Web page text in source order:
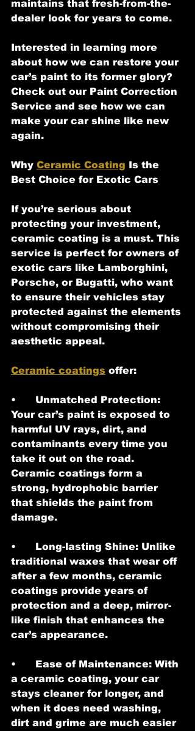
maintains that fresh-from-the-
dealer look for years to come.
Interested in learning more
about how we can restore your
car’s paint to its former glory?
Check out our Paint Correction
Service and see how we can
make your car shine like new
again.
Why Ceramic Coating Is the
Best Choice for Exotic Cars
If you’re serious about
protecting your investment,
ceramic coating is a must. This
service is perfect for owners of
exotic cars like Lamborghini,
Porsche, or Bugatti, who want
to ensure their vehicles stay
protected against the elements
without compromising their
aesthetic appeal.
Ceramic coatings offer:
•	Unmatched Protection:
Your car’s paint is exposed to
harmful UV rays, dirt, and
contaminants every time you
take it out on the road.
Ceramic coatings form a
strong, hydrophobic barrier
that shields the paint from
damage.
•	Long-lasting Shine: Unlike
traditional waxes that wear off
after a few months, ceramic
coatings provide years of
protection and a deep, mirror-
like finish that enhances the
car’s appearance.
•	Ease of Maintenance: With
a ceramic coating, your car
stays cleaner for longer, and
when it does need washing,
dirt and grime are much easier